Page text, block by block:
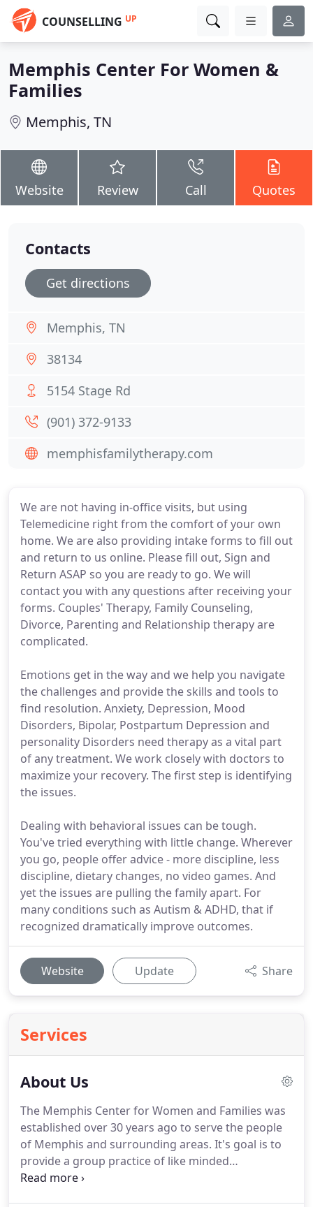
COUNSELLING UP
Memphis Center For Women &
Families
Memphis, TN
Website Review Call Quotes
We are not having in-office visits, but using
Telemedicine right from the comfort of your own
home. We are also providing intake forms to fill out
and return to us online. Please fill out, Sign and
Return ASAP so you are ready to go. We will
contact you with any questions after receiving your
forms. Couples' Therapy, Family Counseling,
Divorce, Parenting and Relationship therapy are
complicated.
Emotions get in the way and we help you navigate
the challenges and provide the skills and tools to
find resolution. Anxiety, Depression, Mood
Disorders, Bipolar, Postpartum Depression and
personality Disorders need therapy as a vital part
of any treatment. We work closely with doctors to
maximize your recovery. The first step is identifying
the issues.
Dealing with behavioral issues can be tough.
You've tried everything with little change. Wherever
you go, people offer advice - more discipline, less
discipline, dietary changes, no video games. And
yet the issues are pulling the family apart. For
many conditions such as Autism & ADHD, that if
recognized dramatically improve outcomes.
Website Update Share
Services
About Us
The Memphis Center for Women and Families was
established over 30 years ago to serve the people
of Memphis and surrounding areas. It's goal is to
provide a group practice of like minded
psychologist that believe the key to mental health
Contacts
Get directions
Memphis, TN
38134
5154 Stage Rd
(901) 372-9133
memphisfamilytherapy.com